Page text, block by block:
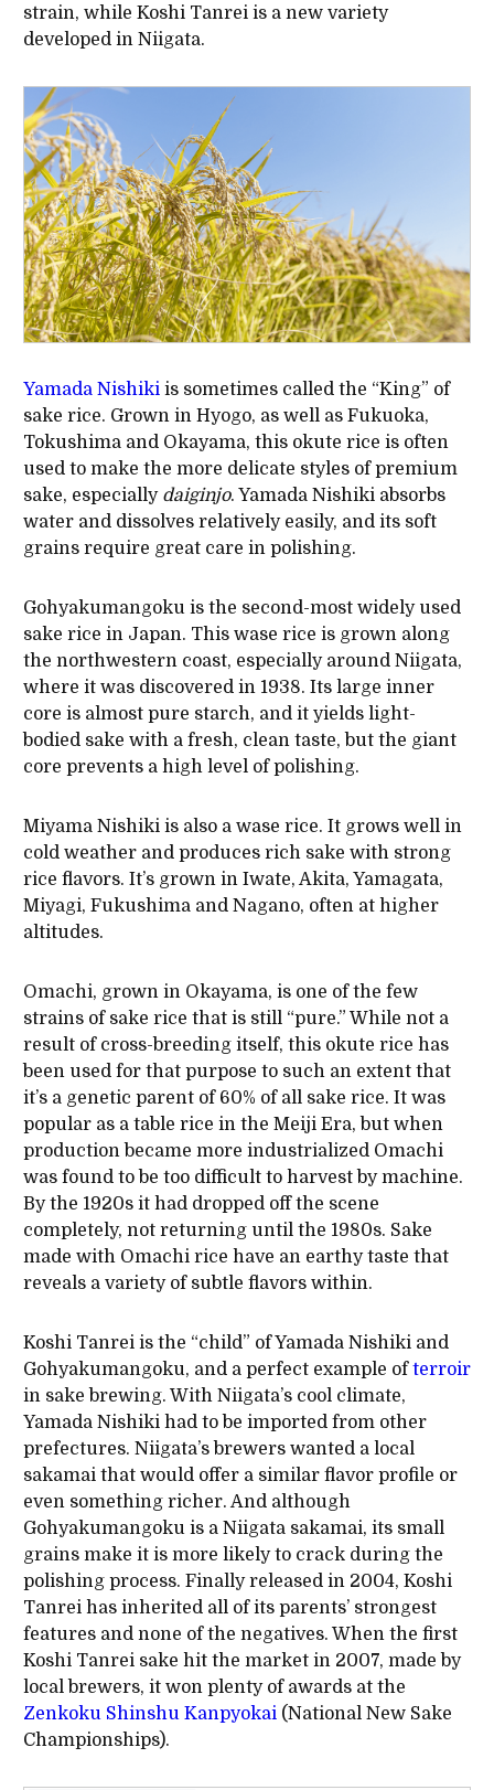
strain, while Koshi Tanrei is a new variety
developed in Niigata.
Yamada Nishikiis sometimes called the “King” of
sake rice. Grown in Hyogo, as well as Fukuoka,
Tokushima and Okayama, this okute rice is often
used to make the more delicate styles of premium
sake, especially daiginjo. Yamada Nishiki absorbs
water and dissolves relatively easily, and its soft
grains require great care in polishing.
Gohyakumangoku is the second-most widely used
sake rice in Japan. This wase rice is grown along
the northwestern coast, especially around Niigata,
where it was discovered in 1938. Its large inner
core is almost pure starch, and it yields light-
bodied sake with a fresh, clean taste, but the giant
core prevents a high level of polishing.
Miyama Nishiki is also a wase rice. It grows well in
cold weather and produces rich sake with strong
rice flavors. It’s grown in Iwate, Akita, Yamagata,
Miyagi, Fukushima and Nagano, often at higher
altitudes.
Omachi, grown in Okayama, is one of the few
strains of sake rice that is still “pure.” While not a
result of cross-breeding itself, this okute rice has
been used for that purpose to such an extent that
it’s a genetic parent of 60% of all sake rice. It was
popular as a table rice in the Meiji Era, but when
production became more industrialized Omachi
was found to be too difficult to harvest by machine.
By the 1920s it had dropped off the scene
completely, not returning until the 1980s. Sake
made with Omachi rice have an earthy taste that
reveals a variety of subtle flavors within.
Koshi Tanrei is the “child” of Yamada Nishiki and
Gohyakumangoku, and a perfect example ofterroir
in sake brewing. With Niigata’s cool climate,
Yamada Nishiki had to be imported from other
prefectures. Niigata’s brewers wanted a local
sakamai that would offer a similar flavor profile or
even something richer. And although
Gohyakumangoku is a Niigata sakamai, its small
grains make it is more likely to crack during the
polishing process. Finally released in 2004, Koshi
Tanrei has inherited all of its parents’ strongest
features and none of the negatives. When the first
Koshi Tanrei sake hit the market in 2007, made by
local brewers, it won plenty of awards at the
Zenkoku Shinshu Kanpyokai(National New Sake
Championships).